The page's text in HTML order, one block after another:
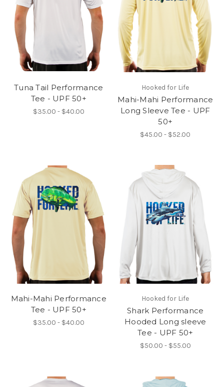
Tuna Tail Performance
Tee - UPF 50+
$35.00 - $40.00
Hooked for Life
Mahi-Mahi Performance
Long Sleeve Tee - UPF
50+
$45.00 - $52.00
Mahi-Mahi Performance
Tee - UPF 50+
$35.00 - $40.00
Hooked for Life
Shark Performance
Hooded Long sleeve
Tee - UPF 50+
$50.00 - $55.00